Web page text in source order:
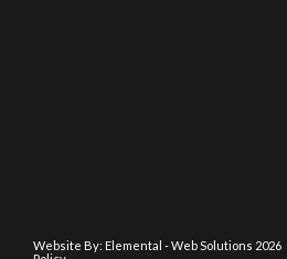
Website By: Elemental - Web Solutions 2026